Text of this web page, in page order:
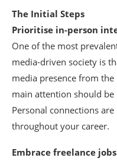
The Initial Steps
Prioritise in-person
One of the most
media-driven society is
media presence from
main attention should
Personal connections
throughout your career.
Embrace freelance